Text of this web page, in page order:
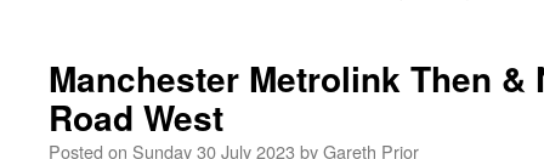
Manchester Metrolink Then &
Road West
Posted on Sunday 30 July 2023 byGareth Prior